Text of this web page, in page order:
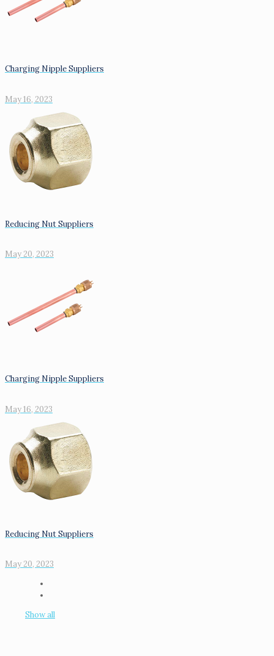
Charging Nipple Suppliers
May 16, 2023
Reducing Nut Suppliers
May 20, 2023
Charging Nipple Suppliers
May 16, 2023
Reducing Nut Suppliers
May 20, 2023
Show all